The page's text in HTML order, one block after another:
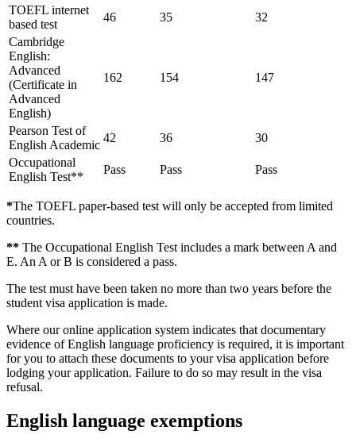
TOEFL internet
based test
46 35
32
Cambridge
English:
Advanced
(Certificate in
Advanced
English)
162 154 147
Pearson Test of
English Academic
42 36
30
Occupational
English Test**
Pass Pass Pass
*The TOEFL paper-based test will only be accepted from limited
countries.
** The Occupational English Test includes a mark between A and
E. An A or B is considered a pass.
The test must have been taken no more than two years before the
student visa application is made.
Where our online application system indicates that documentary
evidence of English language proficiency is required, it is important
for you to attach these documents to your visa application before
lodging your application. Failure to do so may result in the visa
refusal.
English language exemptions